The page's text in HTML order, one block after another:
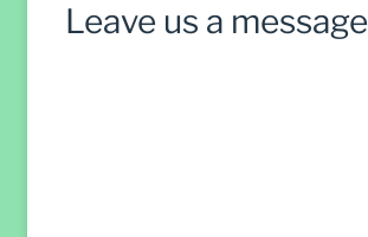
Leave us a message